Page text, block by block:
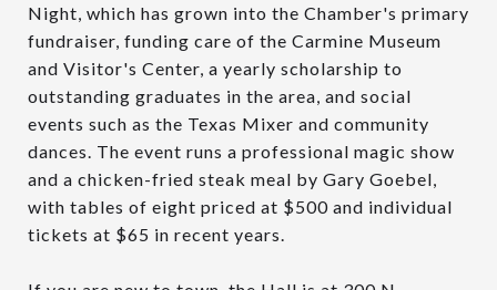
Night, which has grown into the Chamber's primary
fundraiser, funding care of the Carmine Museum
and Visitor's Center, a yearly scholarship to
outstanding graduates in the area, and social
events such as the Texas Mixer and community
dances. The event runs a professional magic show
and a chicken-fried steak meal by Gary Goebel,
with tables of eight priced at $500 and individual
tickets at $65 in recent years.